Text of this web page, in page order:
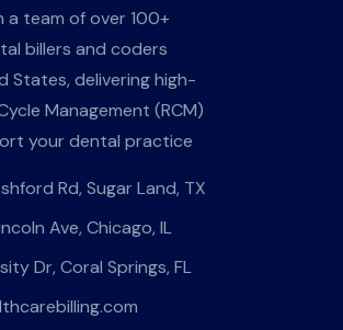
team of over 100+
billers and coders
States, delivering high-
Management (RCM)
your dental practice
Rd, Sugar Land, TX
Ave, Chicago, IL
Dr, Coral Springs, FL